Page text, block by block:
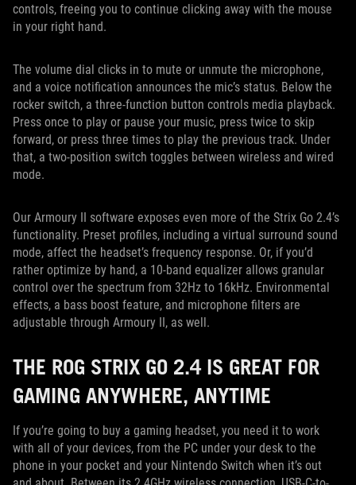
controls, freeing you to continue clicking away with the mouse
in your right hand.
The volume dial clicks in to mute or unmute the microphone,
and a voice notification announces the mic’s status. Below the
rocker switch, a three-function button controls media playback.
Press once to play or pause your music, press twice to skip
forward, or press three times to play the previous track. Under
that, a two-position switch toggles between wireless and wired
mode.
Our Armoury II software exposes even more of the Strix Go 2.4’s
functionality. Preset profiles, including a virtual surround sound
mode, affect the headset’s frequency response. Or, if you’d
rather optimize by hand, a 10-band equalizer allows granular
control over the spectrum from 32Hz to 16kHz. Environmental
effects, a bass boost feature, and microphone filters are
adjustable through Armoury II, as well.
THE ROG STRIX GO 2.4 IS GREAT FOR
GAMING ANYWHERE, ANYTIME
If you’re going to buy a gaming headset, you need it to work
with all of your devices, from the PC under your desk to the
phone in your pocket and your Nintendo Switch when it’s out